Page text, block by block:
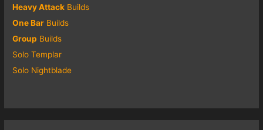
Heavy Attack Builds
One Bar Builds
Group Builds
Solo Templar
Solo Nightblade